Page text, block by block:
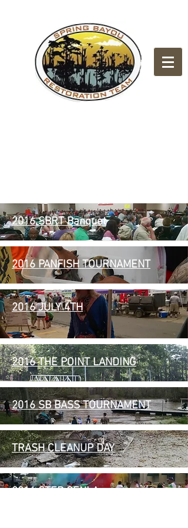
2016 SBRT Banquet
2016 PANFISH TOURNAMENT
2016 JULY 4TH
2016 THE POINT LANDING
2016 SB BASS TOURNAMENT
TRASH CLEANUP DAY
2016 STEP CENLA